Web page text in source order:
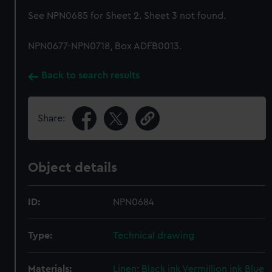
See NPN0685 for Sheet 2. Sheet 3 not found.
NPN0677-NPN0718, Box ADFB0013.
Back to search results
Share:
Object details
ID: NPN0684
Type: Technical drawing
Materials: Linen; Black ink Vermillion ink Blue